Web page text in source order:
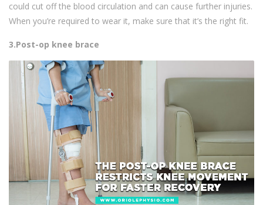
could cut off the blood circulation and can cause further injuries.
When you’re required to wear it, make sure that it’s the right fit.
3.Post-op knee brace